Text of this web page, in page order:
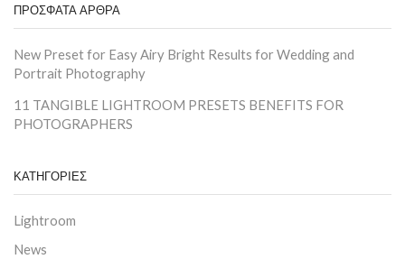
ΠΡΟΣΦΑΤΑ ΑΡΘΡΑ
New Preset for Easy Airy Bright Results for Wedding and
Portrait Photography
11 TANGIBLE LIGHTROOM PRESETS BENEFITS FOR
PHOTOGRAPHERS
ΚΑΤΗΓΟΡΙΕΣ
Lightroom
News